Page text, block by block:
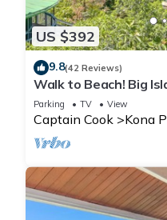
US $392
9.8(42 Reviews)
Walk to Beach! Big
View
Parking TV View
Captain Cook Kona